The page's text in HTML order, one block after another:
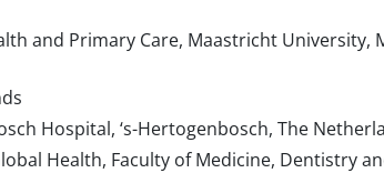
and Primary Care, Maastricht University,
Hospital, ‘s-Hertogenbosch, The
Health, Faculty of Medicine, Dentistry